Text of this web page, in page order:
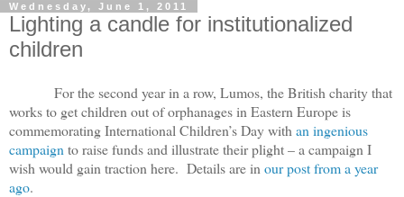
Wednesday, June 1, 2011
Lighting a candle for institutionalized
children
For the second year in a row, Lumos, the British charity that
works to get children out of orphanages in Eastern Europe is
commemorating International Children’s Day with an ingenious
campaign to raise funds and illustrate their plight – a campaign I
wish would gain traction here. Details are in our post from a year
ago.